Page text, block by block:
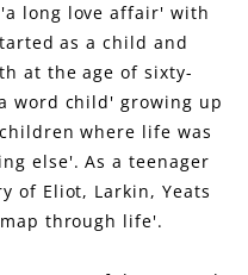
long love affair' with
as a child and
at the age of sixty-
word child' growing up
where life was
else'. As a teenager
of Eliot, Larkin, Yeats
through life'.